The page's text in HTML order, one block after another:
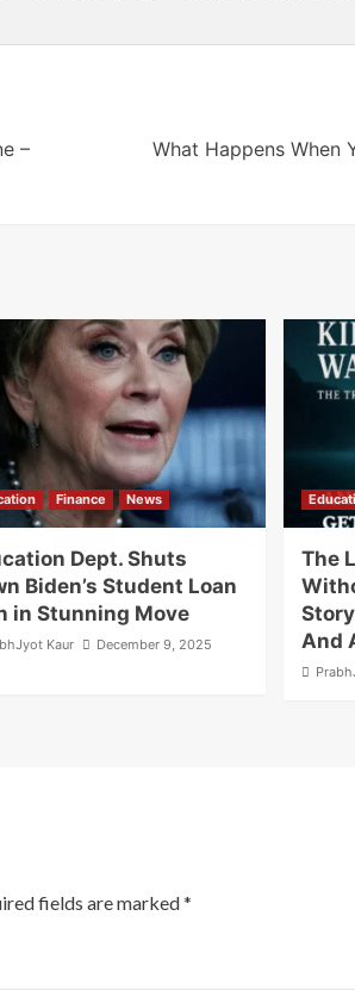
–
What Happens When
Finance News
Dept. Shuts
Biden’s Student Loan
in Stunning Move
Kaur
December 9, 2025
The
And
fields are marked*